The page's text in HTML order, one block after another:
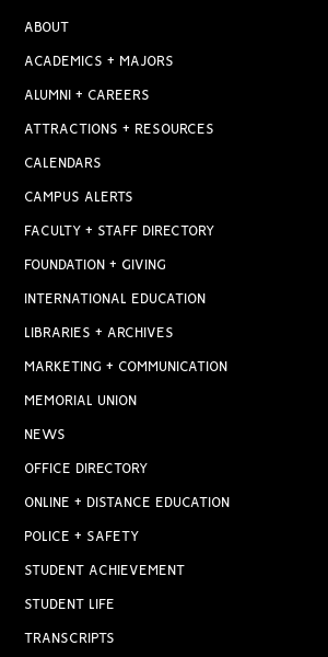
ABOUT
ACADEMICS + MAJORS
ALUMNI + CAREERS
ATTRACTIONS + RESOURCES
CALENDARS
CAMPUS ALERTS
FACULTY + STAFF DIRECTORY
FOUNDATION + GIVING
INTERNATIONAL EDUCATION
LIBRARIES + ARCHIVES
MARKETING + COMMUNICATION
MEMORIAL UNION
NEWS
OFFICE DIRECTORY
ONLINE + DISTANCE EDUCATION
POLICE + SAFETY
STUDENT ACHIEVEMENT
STUDENT LIFE
TRANSCRIPTS